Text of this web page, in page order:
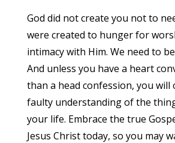
God did not create you not to
were created to hunger for
intimacy with Him. We need to
And unless you have a heart
than a head confession, you will
faulty understanding of the
your life. Embrace the true
Jesus Christ today, so you may